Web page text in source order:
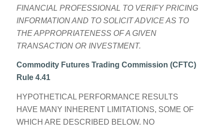
FINANCIAL PROFESSIONAL TO VERIFY PRICING
INFORMATION AND TO SOLICIT ADVICE AS TO
THE APPROPRIATENESS OF A GIVEN
TRANSACTION OR INVESTMENT.
Commodity Futures Trading Commission (CFTC)
Rule 4.41
HYPOTHETICAL PERFORMANCE RESULTS
HAVE MANY INHERENT LIMITATIONS, SOME OF
WHICH ARE DESCRIBED BELOW. NO